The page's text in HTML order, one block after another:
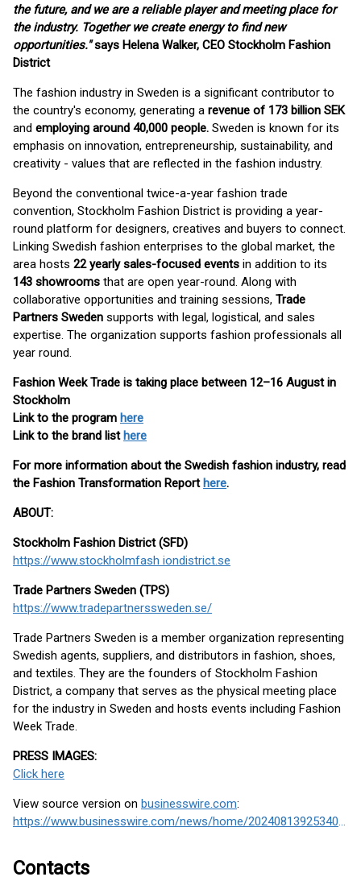
the future, and we are a reliable player and meeting place for
the industry. Together we create energy to find new
opportunities."says Helena Walker, CEO Stockholm Fashion
District
The fashion industry in Sweden is a significant contributor to
the country's economy, generating a revenue of 173 billion SEK
and employing around 40,000 people. Sweden is known for its
emphasis on innovation, entrepreneurship, sustainability, and
creativity - values that are reflected in the fashion industry.
Beyond the conventional twice-a-year fashion trade
convention, Stockholm Fashion District is providing a year-
round platform for designers, creatives and buyers to connect.
Linking Swedish fashion enterprises to the global market, the
area hosts 22 yearly sales-focused events in addition to its
143 showrooms that are open year-round. Along with
collaborative opportunities and training sessions, Trade
Partners Sweden supports with legal, logistical, and sales
expertise. The organization supports fashion professionals all
year round.
Fashion Week Trade is taking place between 12–16 August in
Stockholm
Link to the program here
Link to the brand list here
For more information about the Swedish fashion industry, read
the Fashion Transformation Report here.
ABOUT:
Stockholm Fashion District (SFD)
https://www.stockholmfash iondistrict.se
Trade Partners Sweden (TPS)
https://www.tradepartnerssweden.se/
Trade Partners Sweden is a member organization representing
Swedish agents, suppliers, and distributors in fashion, shoes,
and textiles. They are the founders of Stockholm Fashion
District, a company that serves as the physical meeting place
for the industry in Sweden and hosts events including Fashion
Week Trade.
PRESS IMAGES:
Click here
View source version on businesswire.com:
https://www.businesswire.com/news/home/20240813925340/en/
Contacts